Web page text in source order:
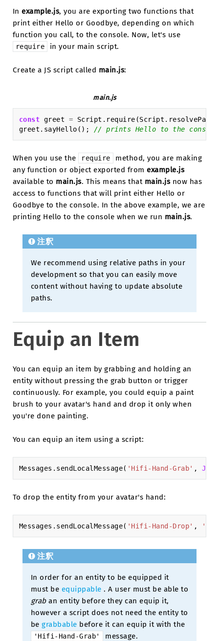
Inexample.js, you are exporting two functions that
print either Hello or Goodbye, depending on which
function you call, to the console. Now, let's use
require in your main script.
Create a JS script called main.js:
main.js
const greet = Script . require (Script . resolvePath
greet . sayHello (); // prints Hello to the console
When you use the require
method, you are making
any function or object exported fromexample.js
available to main.js. This means that main.jsnow has
access to functions that will print either Hello or
Goodbye to the console. In the above example, we are
printing Hello to the console when we run main.js.
注釈
We recommend using relative paths in your
development so that you can easily move
content without having to update absolute
paths.
Equip an Item
You can equip an item by grabbing and holding an
entity without pressing the grab button or trigger
continuously. For example, you could equip a paint
brush to your avatar's hand and drop it only when
you're done painting.
You can equip an item using a script:
Messages . sendLocalMessage( 'Hifi-Hand-Grab' , JSON
To drop the entity from your avatar's hand:
Messages . sendLocalMessage( 'Hifi-Hand-Drop' ,
注釈
In order for an entity to be equipped it
must be equippable . A user must be able to
graban entity before they can equip it,
however a script does not need the entity to
begrabbable before it can equip it with the
'Hifi-Hand-Grab' message.